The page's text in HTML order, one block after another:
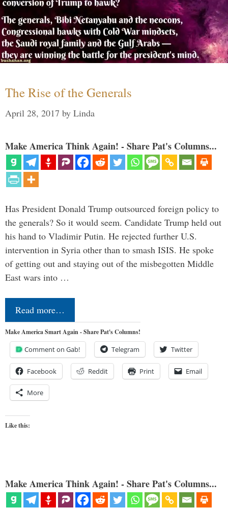
The Rise of the Generals
April 28, 2017 by Linda
Make America Think Again! - Share Pat's Columns...
Has President Donald Trump outsourced foreign policy to
the generals? So it would seem. Candidate Trump held out
his hand to Vladimir Putin. He rejected further U.S.
intervention in Syria other than to smash ISIS. He spoke
of getting out and staying out of the misbegotten Middle
East wars into …
Read more…
Make America Smart Again - Share Pat's Columns!
Comment on Gab! Telegram Twitter
Facebook Reddit Print Email
More
Like this:
Make America Think Again! - Share Pat's Columns...